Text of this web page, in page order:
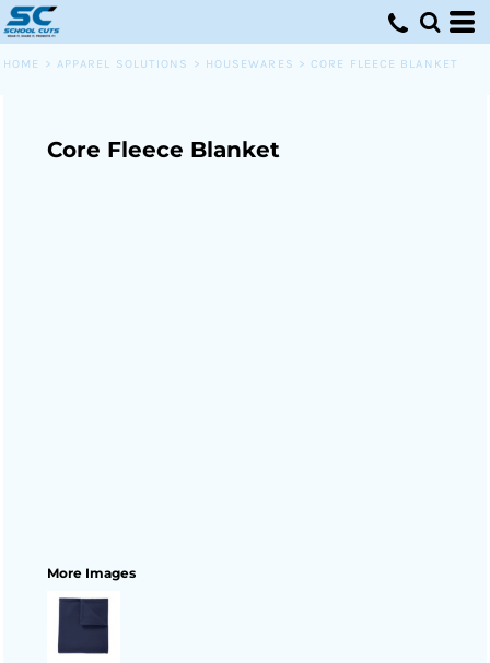
HOME > APPAREL SOLUTIONS > HOUSEWARES > CORE FLEECE BLANKET
Core Fleece Blanket
More Images